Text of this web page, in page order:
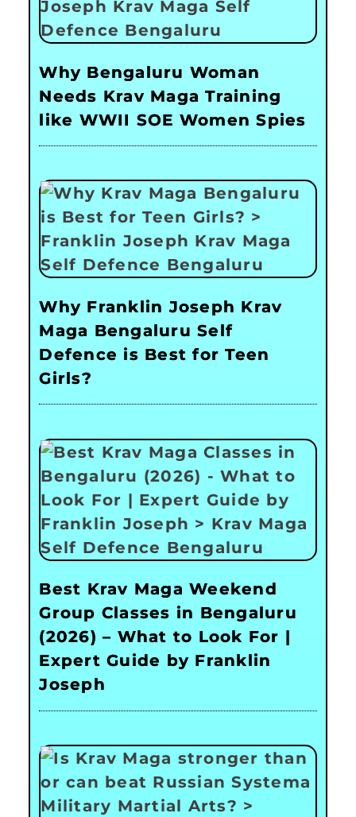
Why Bengaluru Woman
Needs Krav Maga Training
like WWII SOE Women Spies
Why Franklin Joseph Krav
Maga Bengaluru Self
Defence is Best for Teen
Girls?
Best Krav Maga Weekend
Group Classes in Bengaluru
(2026) – What to Look For |
Expert Guide by Franklin
Joseph